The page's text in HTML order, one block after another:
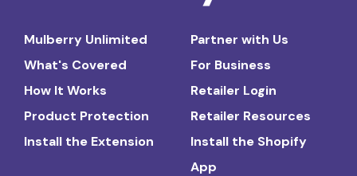
Mulberry Unlimited
What's Covered
How It Works
Product Protection
Install the Extension
Partner with Us
For Business
Retailer Login
Retailer Resources
Install the Shopify
App